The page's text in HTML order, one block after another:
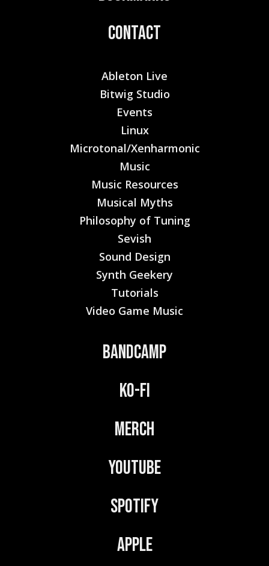
Contact
Ableton Live
Bitwig Studio
Events
Linux
Microtonal/Xenharmonic
Music
Music Resources
Musical Myths
Philosophy of Tuning
Sevish
Sound Design
Synth Geekery
Tutorials
Video Game Music
Bandcamp
Ko-Fi
Merch
YouTube
Spotify
Apple